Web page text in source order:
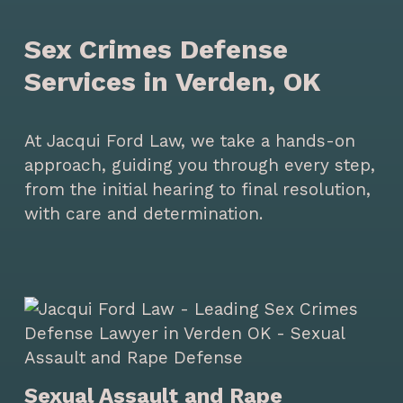
Sex Crimes Defense
Services in Verden, OK
At Jacqui Ford Law, we take a hands-on
approach, guiding you through every step,
from the initial hearing to final resolution,
with care and determination.
Sexual Assault and Rape